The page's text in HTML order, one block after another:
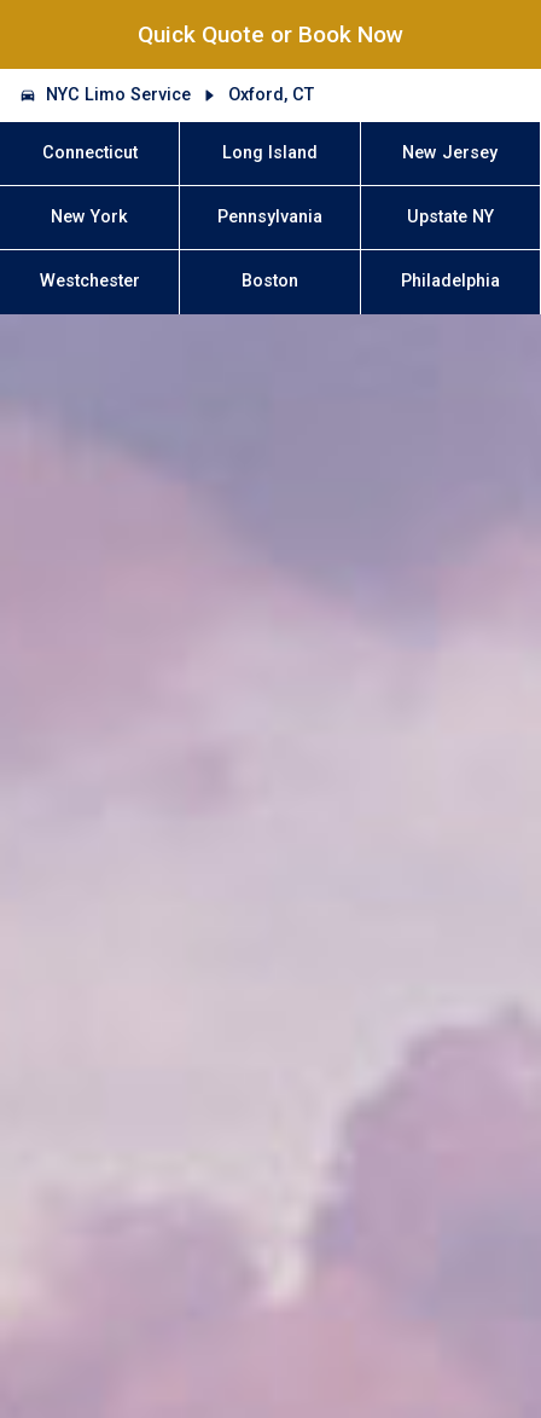
Quick Quote or Book Now
NYC Limo Service Oxford, CT
Connecticut Long Island New Jersey
New York Pennsylvania Upstate NY
Westchester Boston Philadelphia